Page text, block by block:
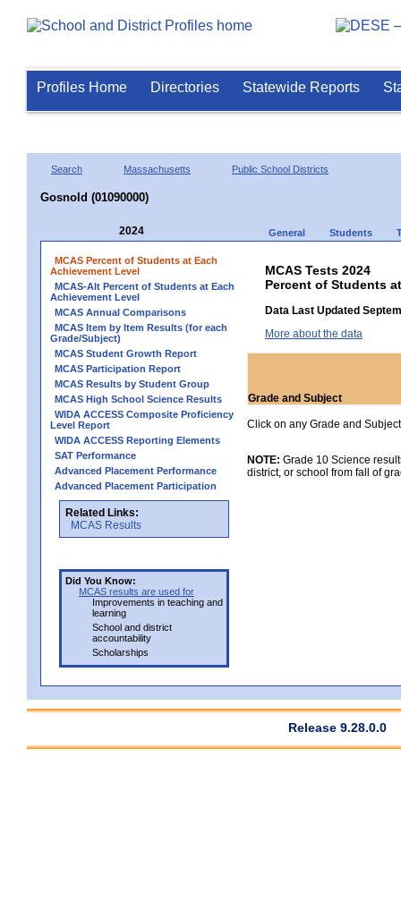
Profiles Home Directories Statewide Reports
Search Massachusetts Public School Districts
Gosnold (01090000)
2024 General Students
MCAS Percent of Students at Each
Achievement Level
MCAS-Alt Percent of Students at Each
Achievement Level
MCAS Annual Comparisons
MCAS Item by Item Results (for each
Grade/Subject)
MCAS Student Growth Report
MCAS Participation Report
MCAS Results by Student Group
MCAS High School Science Results
WIDA ACCESS Composite Proficiency
Level Report
WIDA ACCESS Reporting Elements
SAT Performance
Advanced Placement Performance
Advanced Placement Participation
Related Links:
MCAS Results
Did You Know:
MCAS results are used for
Improvements in teaching and
learning
School and district
accountability
Scholarships
MCAS Tests 2024
Percent of Students
Data Last Updated
More about the data
Grade and Subject
Click on any Grade and
NOTE: Grade 10 Science
district, or school from fall of
Release 9.28.0.0